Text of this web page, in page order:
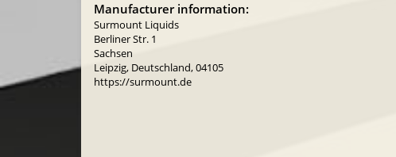
Manufacturer information:
Surmount Liquids
Berliner Str. 1
Sachsen
Leipzig, Deutschland, 04105
https://surmount.de